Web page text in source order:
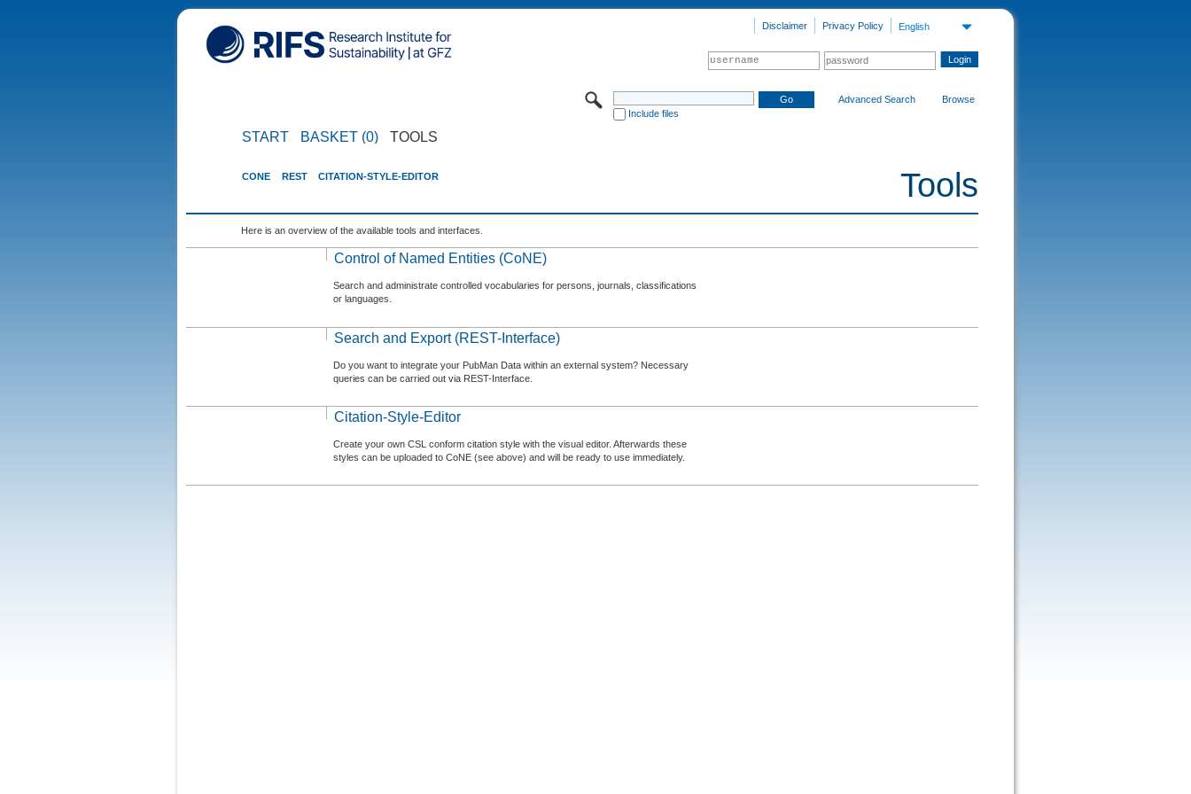
English
Privacy Policy
Disclaimer
Include files
Advanced Search Browse
START BASKET (0) TOOLS
Tools
CONE REST CITATION-STYLE-EDITOR
Here is an overview of the available tools and interfaces.
Control of Named Entities (CoNE)
Search and administrate controlled vocabularies for persons, journals, classifications
or languages.
Search and Export (REST-Interface)
Do you want to integrate your PubMan Data within an external system? Necessary
queries can be carried out via REST-Interface.
Citation-Style-Editor
Create your own CSL conform citation style with the visual editor. Afterwards these
styles can be uploaded to CoNE (see above) and will be ready to use immediately.